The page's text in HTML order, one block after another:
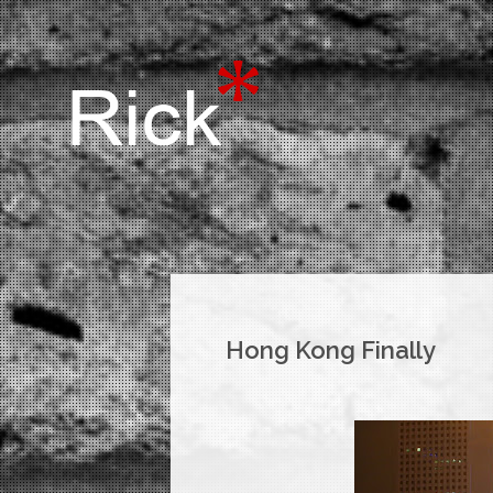
Hong Kong Finally